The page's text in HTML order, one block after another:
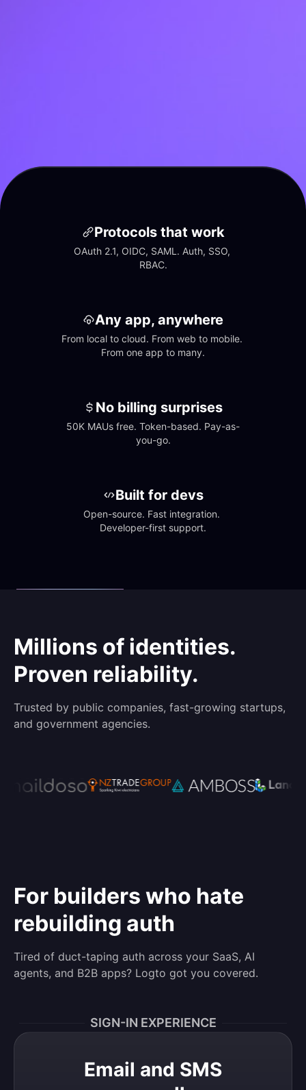
Protocols that work
OAuth 2.1, OIDC, SAML. Auth, SSO,
RBAC.
Any app, anywhere
From local to cloud. From web to mobile.
From one app to many.
No billing surprises
50K MAUs free. Token-based. Pay-as-
you-go.
Built for devs
Open-source. Fast integration.
Developer-first support.
Millions of identities.
Proven reliability.
Trusted by public companies, fast-growing startups,
and government agencies.
For builders who hate
rebuilding auth
Tired of duct-taping auth across your SaaS, AI
agents, and B2B apps? Logto got you covered.
SIGN-IN EXPERIENCE
Email and SMS